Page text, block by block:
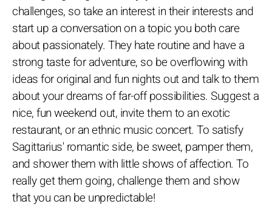
challenges, so take an interest in their interests and
start up a conversation on a topic you both care
about passionately. They hate routine and have a
strong taste for adventure, so be overflowing with
ideas for original and fun nights out and talk to them
about your dreams of far-off possibilities. Suggest a
nice, fun weekend out, invite them to an exotic
restaurant, or an ethnic music concert. To satisfy
Sagittarius' romantic side, be sweet, pamper them,
and shower them with little shows of affection. To
really get them going, challenge them and show
that you can be unpredictable!